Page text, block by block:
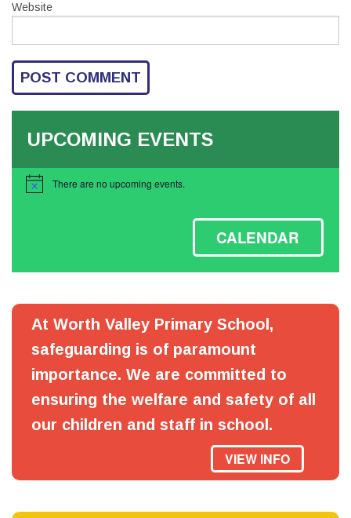
Website
UPCOMING EVENTS
Notice There are no upcoming events.
CALENDAR
At Worth Valley Primary School,
safeguarding is of paramount
importance. We are committed to
ensuring the welfare and safety of all
our children and staff in school.
VIEW INFO